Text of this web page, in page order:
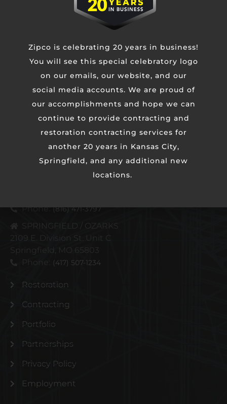
KANSAS CITY METRO
Phone: (816) 471-3797
2109 E. Division St. Unit C
Springfield, MO 65803
(417) 507-1234
Restoration
Contracting
Portfolio
Partnerships
Privacy Policy
Employment
Zipco is celebrating 20 years in business!
You will see this special celebratory logo
on our emails, our website, and our
social media accounts. We are proud of
our accomplishments and hope we can
continue to provide contracting and
restoration contracting services for
another 20 years in Kansas City,
Springfield, and any additional new
locations.